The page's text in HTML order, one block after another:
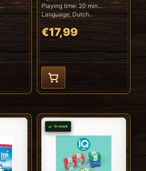
Playing time: 20 min
Language: Dutch..
€17,99
In stock